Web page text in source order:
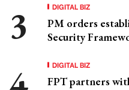
DIGITAL BIZ
PM orders
Security
DIGITAL BIZ
FPT partners